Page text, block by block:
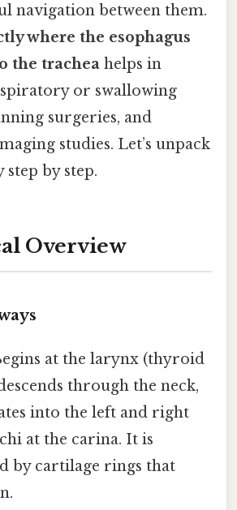
navigation between them.
where the esophagus
the trachea helps in
or swallowing
surgeries, and
studies. Let’s unpack
by step.
Overview
at the larynx (thyroid
through the neck,
into the left and right
at the carina. It is
by cartilage rings that